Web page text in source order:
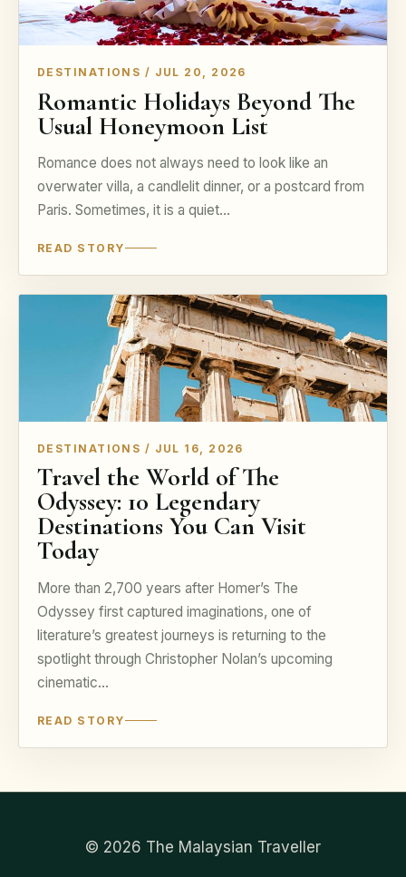
DESTINATIONS / JUL 20, 2026
Romantic Holidays Beyond The
Usual Honeymoon List
Romance does not always need to look like an
overwater villa, a candlelit dinner, or a postcard from
Paris. Sometimes, it is a quiet…
READ STORY
DESTINATIONS / JUL 16, 2026
Travel the World of The
Odyssey: 10 Legendary
Destinations You Can Visit
Today
More than 2,700 years after Homer’s The
Odyssey first captured imaginations, one of
literature’s greatest journeys is returning to the
spotlight through Christopher Nolan’s upcoming
cinematic…
READ STORY
© 2026 The Malaysian Traveller